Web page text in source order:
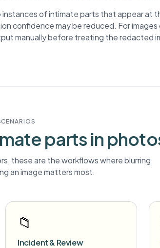
of intimate parts that appear at
confidence may be reduced. For
manually before treating the redacted
partsin
these are the workflows where blurring
an image matters most.
📁
Incident & Review